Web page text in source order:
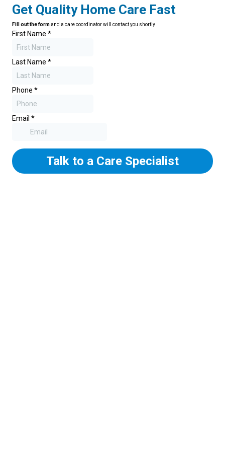
Get Quality Home Care Fast
Fill out the formand a care coordinator will contact you shortly
First Name *
Last Name *
Phone *
Email *
Talk to a Care Specialist